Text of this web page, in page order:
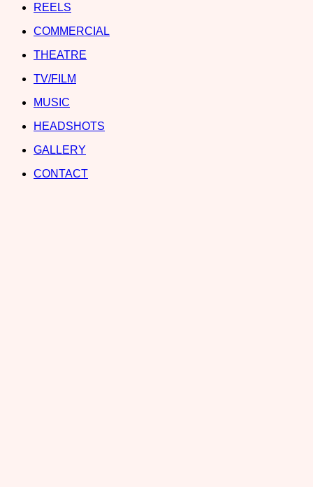
REELS
COMMERCIAL
THEATRE
TV/FILM
MUSIC
HEADSHOTS
GALLERY
CONTACT